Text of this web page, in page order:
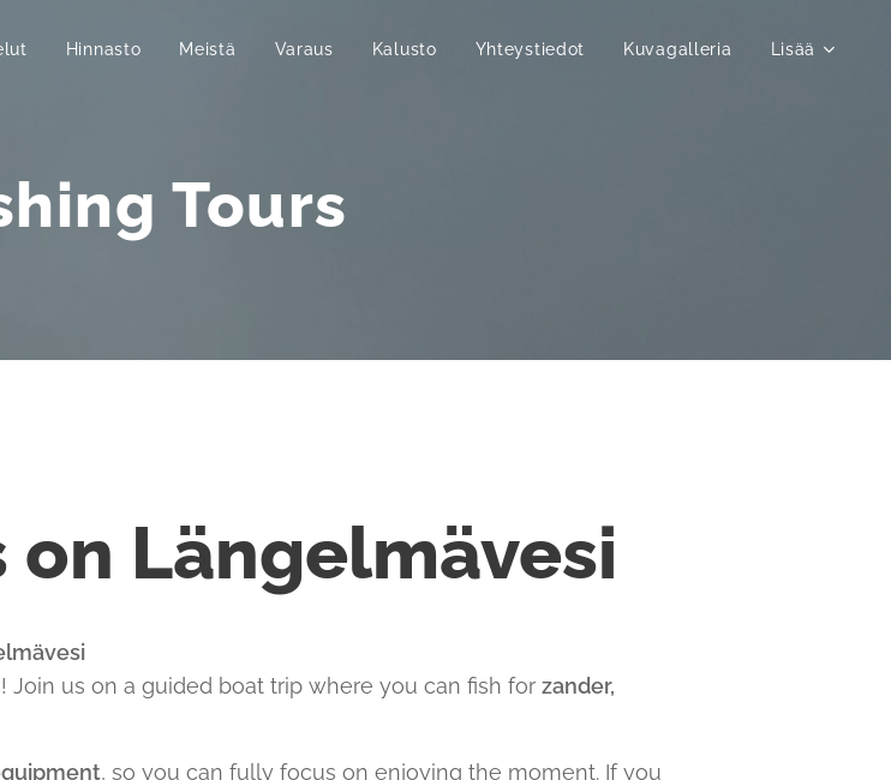
Hinnasto Meistä Varaus Kalusto Yhteystiedot Kuvagalleria Lisää
Tours
on Längelmävesi
us on a guided boat trip where you can fish for zander,
, so you can fully focus on enjoying the moment. If you